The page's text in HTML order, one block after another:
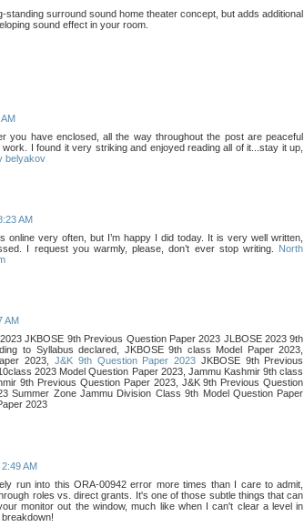
standing surround sound home theater concept, but adds additional
sound effect in your room.
you have enclosed, all the way throughout the post are peaceful
I found it very striking and enjoyed reading all of it...stay it up,
belyakov
AM
online very often, but I’m happy I did today. It is very well written,
I request you warmly, please, don’t ever stop writing. North
AM
JKBOSE 9th Previous Question Paper 2023 JLBOSE 2023 9th
to Syllabus declared, JKBOSE 9th class Model Paper 2023,
2023, J&K 9th Question Paper 2023 JKBOSE 9th Previous
2023 Model Question Paper 2023, Jammu Kashmir 9th class
9th Previous Question Paper 2023, J&K 9th Previous Question
Summer Zone Jammu Division Class 9th Model Question Paper
2023
AM
run into this ORA-00942 error more times than I care to admit,
roles vs. direct grants. It's one of those subtle things that can
monitor out the window, much like when I can't clear a level in
breakdown!